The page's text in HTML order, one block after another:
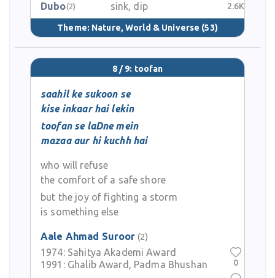
Dubo(2) sink, dip
Theme: Nature, World & Universe (53)
2.6K
8 / 9: toofan
saahil ke sukoon se
kise inkaar hai lekin
toofan se laDne mein
mazaa aur hi kuchh hai
who will refuse
the comfort of a safe shore
but the joy of fighting a storm
is something else
Aale Ahmad Suroor (2)
1974: Sahitya Akademi Award
1991: Ghalib Award, Padma Bhushan
0